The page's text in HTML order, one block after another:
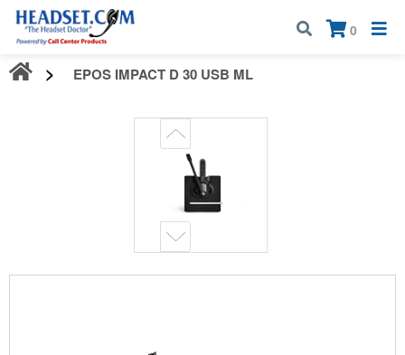
Call:1-800-583-5500
0
×
EPOS IMPACT D 30 USB ML